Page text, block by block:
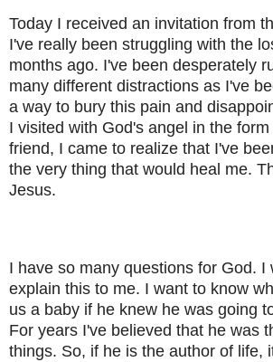
Today I received an invitation from
I've really been struggling with the
months ago. I've been desperately
many different distractions as I've
a way to bury this pain and
I visited with God's angel in the form
friend, I came to realize that I've
the very thing that would heal me.
Jesus.
I have so many questions for God. I
explain this to me. I want to know
us a baby if he knew he was going
For years I've believed that he was
things. So, if he is the author of life,